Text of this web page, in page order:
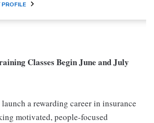
Classes Begin June and July
a rewarding career in insurance
motivated, people-focused